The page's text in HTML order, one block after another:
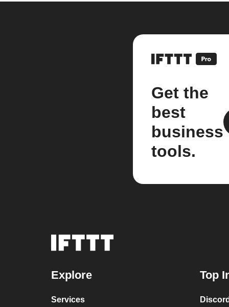
Get the
best
business
tools.
Explore
Services
Top